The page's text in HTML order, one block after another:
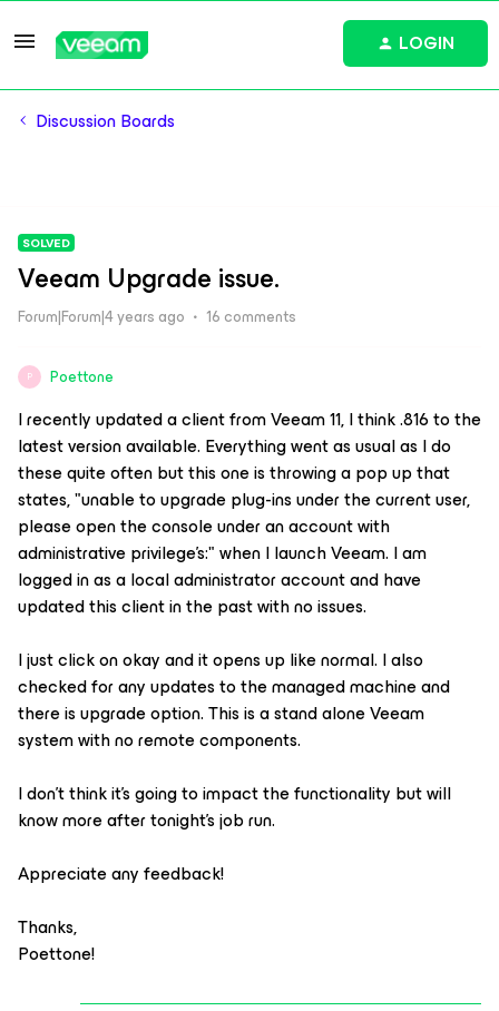
LOGIN
Discussion Boards
SOLVED
Veeam Upgrade issue.
Forum|Forum|4 years ago 16 comments
P Poettone
I recently updated a client from Veeam 11, I think .816 to the
latest version available. Everything went as usual as I do
these quite often but this one is throwing a pop up that
states, "unable to upgrade plug-ins under the current user,
please open the console under an account with
administrative privilege's:" when I launch Veeam. I am
logged in as a local administrator account and have
updated this client in the past with no issues.
I just click on okay and it opens up like normal. I also
checked for any updates to the managed machine and
there is upgrade option. This is a stand alone Veeam
system with no remote components.
I don't think it's going to impact the functionality but will
know more after tonight's job run.
Appreciate any feedback!
Thanks,
Poettone!